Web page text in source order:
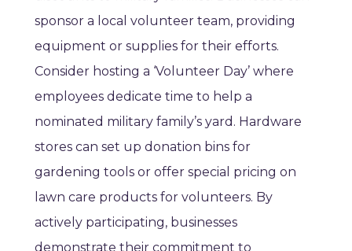
sponsor a local volunteer team, providing
equipment or supplies for their efforts.
Consider hosting a ‘Volunteer Day’ where
employees dedicate time to help a
nominated military family’s yard. Hardware
stores can set up donation bins for
gardening tools or offer special pricing on
lawn care products for volunteers. By
actively participating, businesses
demonstrate their commitment to